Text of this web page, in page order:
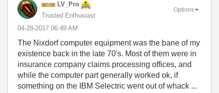
LV_Pro
Trusted Enthusiast
‎04-28-2017 06:49 AM
Options
The Nixdorf computer equipment was the bane of my
existence back in the late 70's. Most of them were in
insurance company claims processing offices, and
while the computer part generally worked ok, if
something on the IBM Selectric went out of whack ...